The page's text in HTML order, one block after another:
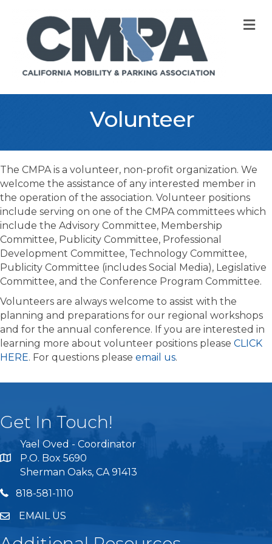
Volunteer
The CMPA is a volunteer, non-profit organization. We
welcome the assistance of any interested member in
the operation of the association. Volunteer positions
include serving on one of the CMPA committees which
include the Advisory Committee, Membership
Committee, Publicity Committee, Professional
Development Committee, Technology Committee,
Publicity Committee (includes Social Media), Legislative
Committee, and the Conference Program Committee.
Volunteers are always welcome to assist with the
planning and preparations for our regional workshops
and for the annual conference. If you are interested in
learning more about volunteer positions please CLICK
HERE. For questions please email us.
Get In Touch!
Yael Oved - Coordinator
P.O. Box 5690
Sherman Oaks, CA 91413
818 581 1110
818-581-1110
EMAIL US